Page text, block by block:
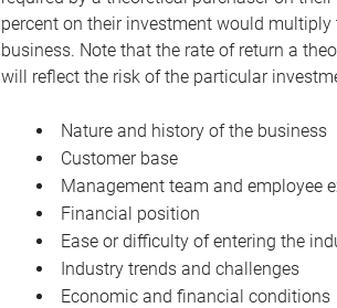
percent on their investment would
business. Note that the rate of return a
will reflect the risk of the particular
Nature and history of the business
Customer base
Management team and employee
Financial position
Ease or difficulty of entering the
Industry trends and challenges
Economic and financial conditions